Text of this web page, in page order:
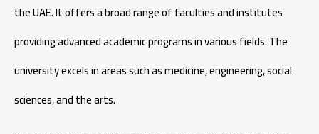
the UAE. It offers a broad range of faculties and institutes
providing advanced academic programs in various fields. The
university excels in areas such as medicine, engineering, social
sciences, and the arts.